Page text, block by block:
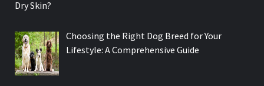
Choosing the Right Dog Breed for Your
Lifestyle: A Comprehensive Guide